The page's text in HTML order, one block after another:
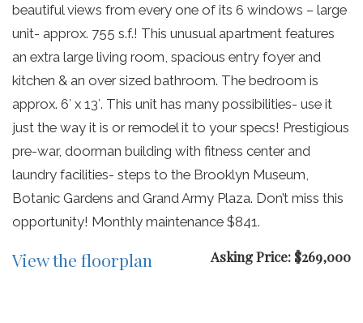
beautiful views from every one of its 6 windows – large
unit- approx. 755 s.f.! This unusual apartment features
an extra large living room, spacious entry foyer and
kitchen & an over sized bathroom. The bedroom is
approx. 6′ x 13′. This unit has many possibilities- use it
just the way it is or remodel it to your specs! Prestigious
pre-war, doorman building with fitness center and
laundry facilities- steps to the Brooklyn Museum,
Botanic Gardens and Grand Army Plaza. Don’t miss this
opportunity! Monthly maintenance $841.
View the floorplan Asking Price: $269,000